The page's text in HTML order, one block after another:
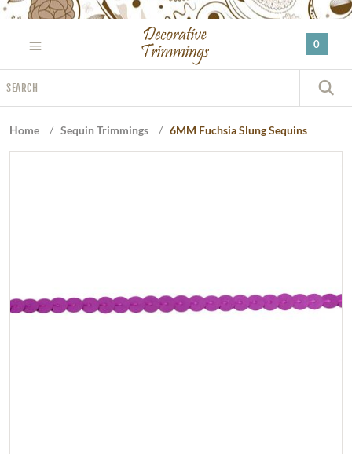
Please
website
includes
an
0
Home / Sequin Trimmings / 6MM Fuchsia Slung Sequins